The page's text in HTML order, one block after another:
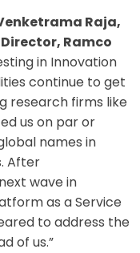
Raja,
Ramco
in Innovation
continue to get
research firms like
us on par or
names in
After
wave in
as a Service
to address the
of us.”